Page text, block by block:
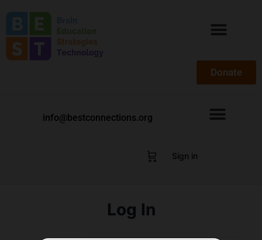
Donate
info@bestconnections.org
Sign in
Log In